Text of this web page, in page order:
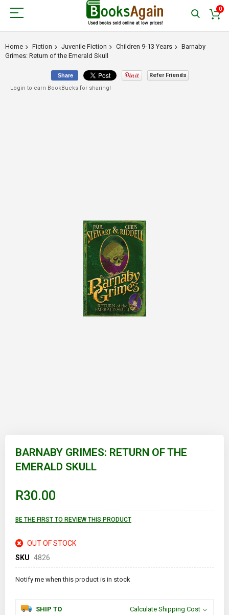
0
Home Fiction Juvenile Fiction Children 9-13 Years
Barnaby
Grimes: Return of the Emerald Skull
beginning
images
gallery
BARNABY GRIMES: RETURN OF THE
EMERALD SKULL
R30.00
BE THE FIRST TO REVIEW THIS PRODUCT
OUT OF STOCK
SKU 4826
Notify me when this product is in stock
SHIP TO Calculate Shipping Cost
Share
Refer Friends
Login to earn BookBucks for sharing!